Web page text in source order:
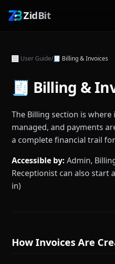
ZidBit
User Guide/🧾 Billing & Invoices
🧾 Billing &
The Billing section is where
managed, and payments
a complete financial trail
Accessible by: Admin,
Receptionist can also start
in)
How Invoices Are